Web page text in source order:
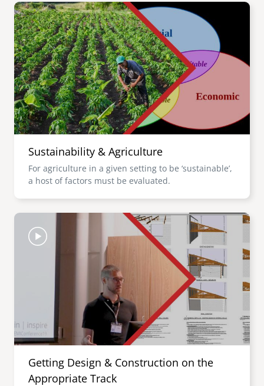
Image
Sustainability & Agriculture
For agriculture in a given setting to be ‘sustainable’,
a host of factors must be evaluated.
Image
Getting Design & Construction on the
Appropriate Track